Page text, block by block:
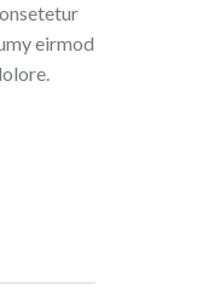
eirmod